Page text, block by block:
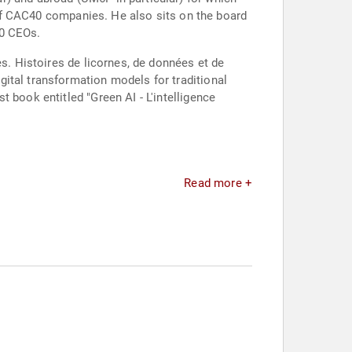
companies. He also sits on the board
CEOs.
Histoires de licornes, de données et de
transformation models for traditional
book entitled "Green AI - L'intelligence
Read more +